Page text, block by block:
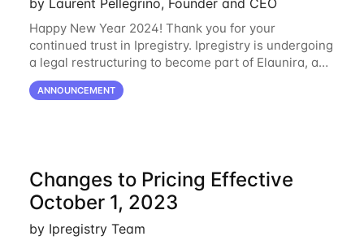
by Laurent Pellegrino, Founder and CEO
Happy New Year 2024! Thank you for your
continued trust in Ipregistry. Ipregistry is undergoing
a legal restructuring to become part of Elaunira, a
newly established French company. This change is
designed to support our continued growth
ANNOUNCEMENT
Changes to Pricing Effective
October 1, 2023
by Ipregistry Team